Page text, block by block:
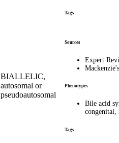
Tags
BIALLELIC,
autosomal or
pseudoautosomal
Sources
Expert
Phenotypes
Bile acid
congenital,
Tags